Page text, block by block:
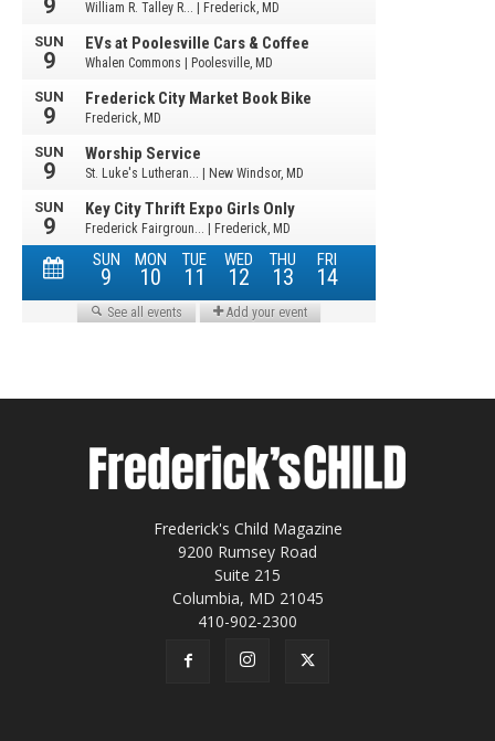
Frederick's Child Magazine
9200 Rumsey Road
Suite 215
Columbia, MD 21045
410-902-2300